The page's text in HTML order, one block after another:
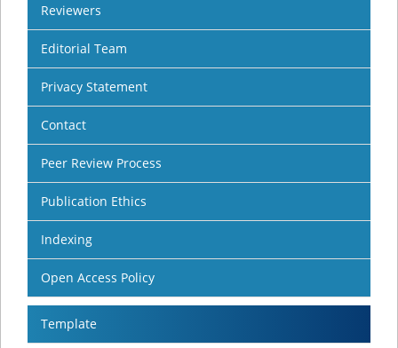
Reviewers
Editorial Team
Privacy Statement
Contact
Peer Review Process
Publication Ethics
Indexing
Open Access Policy
Template